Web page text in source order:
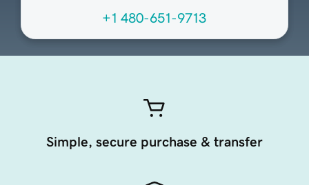
+1 480-651-9713
Simple, secure purchase & transfer